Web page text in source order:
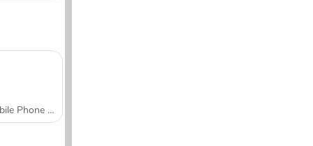
Mobile Phone Case Design & DIY